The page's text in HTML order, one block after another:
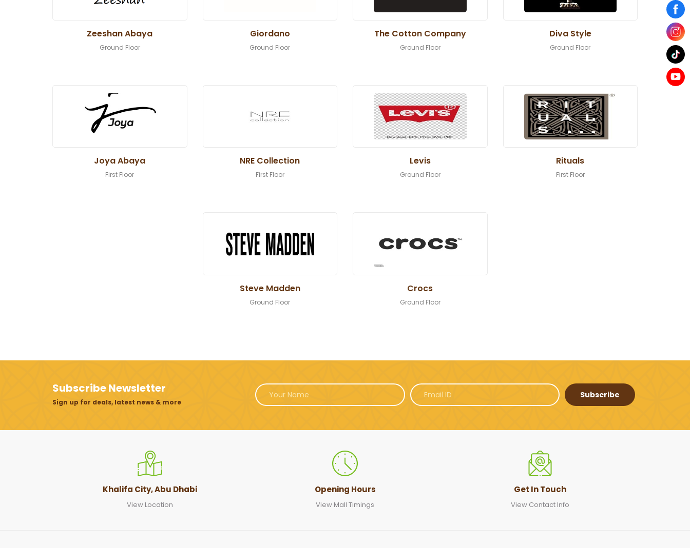
Zeeshan Abaya
Ground Floor
Giordano
Ground Floor
The Cotton Company
Ground Floor
Diva Style
Ground Floor
Joya Abaya
First Floor
NRE Collection
First Floor
Levis
Ground Floor
Rituals
First Floor
Steve Madden
Ground Floor
Crocs
Ground Floor
Subscribe Newsletter
Sign up for deals, latest news & more
Subscribe
Khalifa City, Abu Dhabi
View Location
Opening Hours
View Mall Timings
Get In Touch
View Contact Info